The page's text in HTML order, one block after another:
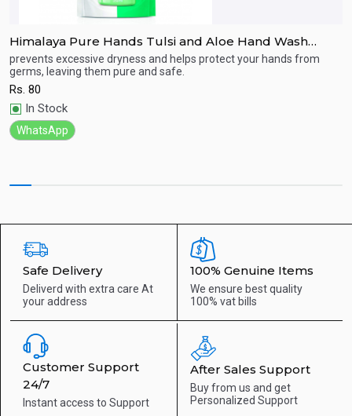
Himalaya Pure Hands Tulsi and Aloe Hand Wash
185ml Refill Pack
prevents excessive dryness and helps protect your hands from
germs, leaving them pure and safe.
Rs. 80
In Stock
WhatsApp
Safe Delivery
Deliverd with extra care At
your address
100% Genuine Items
We ensure best quality
100% vat bills
Customer Support
24/7
Instant access to Support
After Sales Support
Buy from us and get
Personalized Support